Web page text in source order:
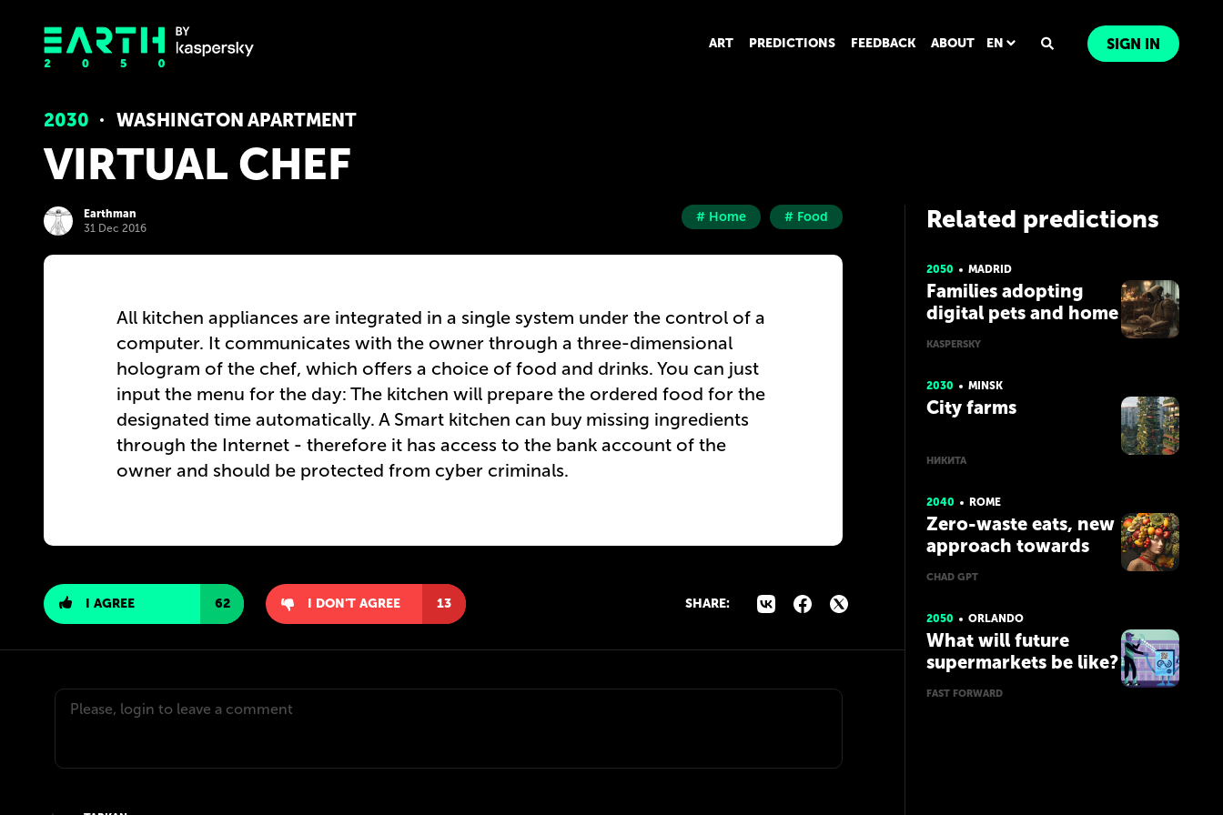
ART PREDICTIONS FEEDBACK ABOUT EN SIGN IN
2030 WASHINGTON APARTMENT
VIRTUAL CHEF
Earthman
31 Dec 2016
# Home # Food
All kitchen appliances are integrated in a single system under the control of a
computer. It communicates with the owner through a three-dimensional
hologram of the chef, which offers a choice of food and drinks. You can just
input the menu for the day: The kitchen will prepare the ordered food for the
designated time automatically. A Smart kitchen can buy missing ingredients
through the Internet - therefore it has access to the bank account of the
owner and should be protected from cyber criminals.
I AGREE 62 I DON'T AGREE 13 SHARE:
Related predictions
2050 MADRID
Families adopting
digital pets and home
robots
KASPERSKY
2030 MINSK
City farms
НИКИТА
2040 ROME
Zero-waste eats, new
approach towards
food consumption
CHAD GPT
2050 ORLANDO
What will future
supermarkets be like?
FAST FORWARD